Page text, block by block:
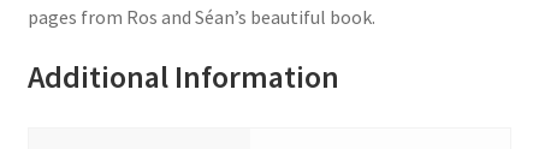
pages from Ros and Séan’s beautiful book.
Additional Information